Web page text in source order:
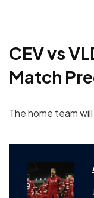
CEV vs
Match
The home team